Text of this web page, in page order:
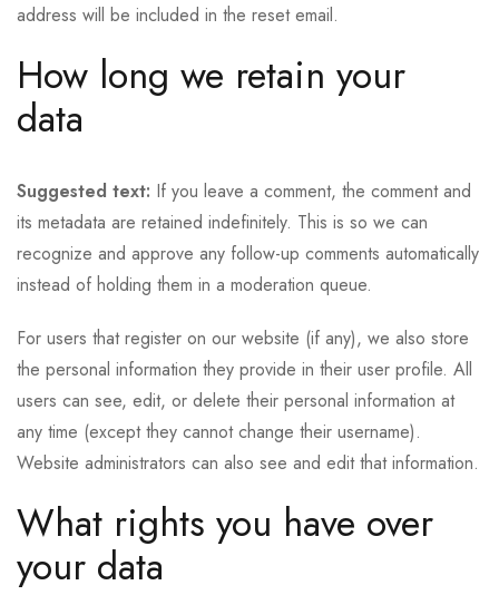
address will be included in the reset email.
How long we retain your
data
Suggested text: If you leave a comment, the comment and
its metadata are retained indefinitely. This is so we can
recognize and approve any follow-up comments automatically
instead of holding them in a moderation queue.
For users that register on our website (if any), we also store
the personal information they provide in their user profile. All
users can see, edit, or delete their personal information at
any time (except they cannot change their username).
Website administrators can also see and edit that information.
What rights you have over
your data